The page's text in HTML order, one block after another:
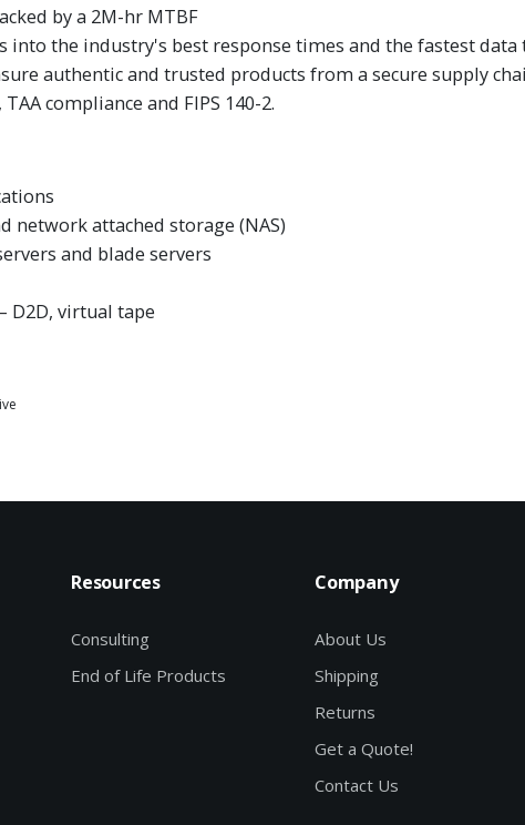
by a 2M-hr MTBF
into the industry's best response times and the fastest data
authentic and trusted products from a secure supply
TAA compliance and FIPS 140-2.
network attached storage (NAS)
and blade servers
D2D, virtual tape
Resources
Consulting
End of Life Products
Company
About Us
Shipping
Returns
Get a Quote!
Contact Us